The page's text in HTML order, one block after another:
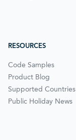
RESOURCES
Code Samples
Product Blog
Supported Countries
Public Holiday News